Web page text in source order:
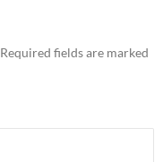
Required fields are marked